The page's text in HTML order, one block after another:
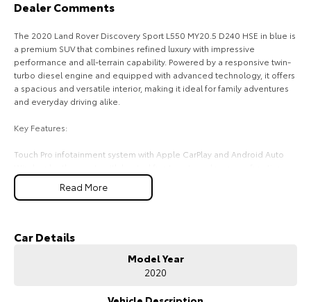
HiAce
Explore
Our Stock
Explore
Our Stock
HiLux GVM Upgrade
Dealer Comments
The 2020 Land Rover Discovery Sport L550 MY20.5 D240 HSE in blue is
a premium SUV that combines refined luxury with impressive
performance and all-terrain capability. Powered by a responsive twin-
turbo diesel engine and equipped with advanced technology, it offers
a spacious and versatile interior, making it ideal for family adventures
and everyday driving alike.
Key Features:
Touch Pro infotainment system with Apple CarPlay and Android Auto
Dual-zone climate control for personalised comfort
360-degree surround view camera with front and rear parking sensors
Do you struggle to make time to make it into the dealership? Our
can meet you at work, home or anywhere in between. We pride
Read More
Car Details
Model Year
2020